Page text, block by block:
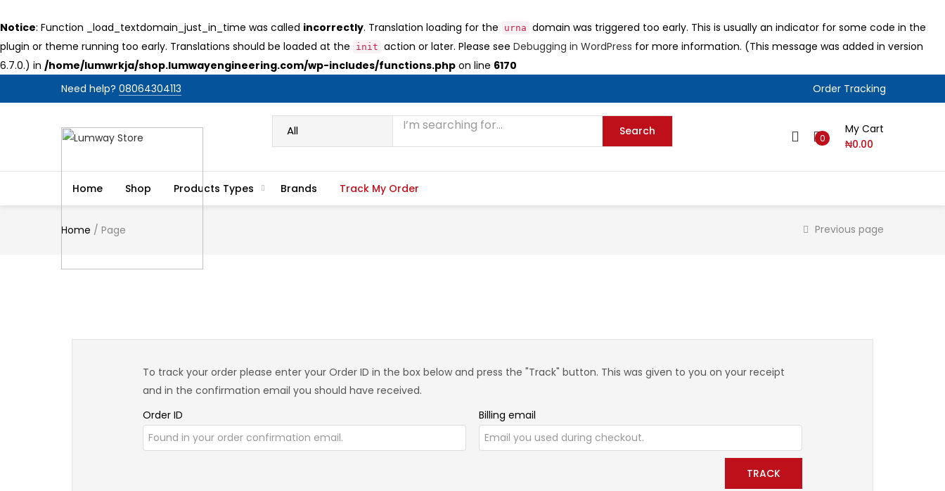
Notice: Function _load_textdomain_just_in_time was called incorrectly. Translation loading for the urna domain was triggered too early. This is usually an indicator for some code in the
plugin or theme running too early. Translations should be loaded at the
init action or later. Please see Debugging in WordPress for more information. (This message was added in version
6.7.0.) in /home/lumwrkja/shop.lumwayengineering.com/wp-includes/functions.php on line 6170
Need help? 08064304113 Order Tracking
Search 0
My Cart
₦0.00
Home Shop Products Types Brands Track My Order
Home / Page Previous page
To track your order please enter your Order ID in the box below and press the "Track" button. This was given to you on your receipt
and in the confirmation email you should have received.
Order ID
Billing email
TRACK